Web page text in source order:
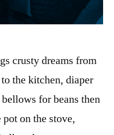
crusty dreams from
the kitchen, diaper
for beans then
on the stove,